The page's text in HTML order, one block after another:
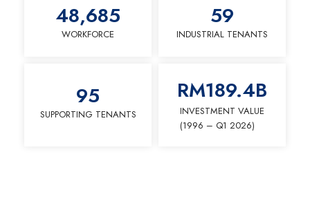
WORKFORCE
48,685
INDUSTRIAL TENANTS
59
SUPPORTING TENANTS
95
INVESTMENT VALUE
(1996 – Q1 2026)
RM189.4B